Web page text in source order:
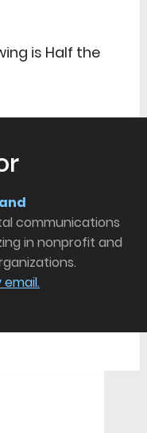
is Half the
communications
in nonprofit and